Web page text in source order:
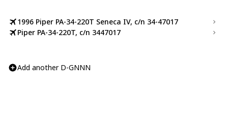
1996 Piper PA-34-220T Seneca IV, c/n 34-47017
Piper PA-34-220T, c/n 3447017
Add another D-GNNN